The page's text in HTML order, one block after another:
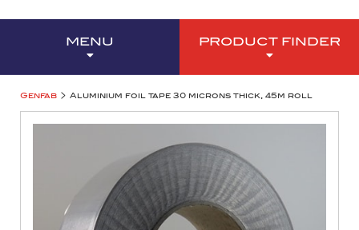
MENU PRODUCT FINDER
Genfab > Aluminium foil tape 30 microns thick, 45m roll